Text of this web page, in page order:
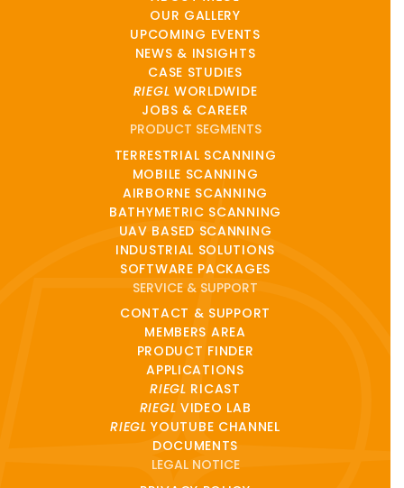
OUR GALLERY
UPCOMING EVENTS
NEWS & INSIGHTS
CASE STUDIES
RIEGL WORLDWIDE
JOBS & CAREER
PRODUCT SEGMENTS
TERRESTRIAL SCANNING
MOBILE SCANNING
AIRBORNE SCANNING
BATHYMETRIC SCANNING
UAV BASED SCANNING
INDUSTRIAL SOLUTIONS
SOFTWARE PACKAGES
SERVICE & SUPPORT
CONTACT & SUPPORT
MEMBERS AREA
PRODUCT FINDER
APPLICATIONS
RIEGL RICAST
RIEGL VIDEO LAB
RIEGL YOUTUBE CHANNEL
DOCUMENTS
LEGAL NOTICE